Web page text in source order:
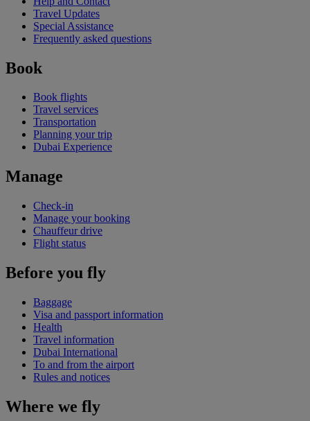
Travel Updates
Special Assistance
Frequently asked questions
Book
Book flights
Travel services
Transportation
Planning your trip
Dubai Experience
Manage
Check-in
Manage your booking
Chauffeur drive
Flight status
Before you fly
Baggage
Visa and passport information
Health
Travel information
Dubai International
To and from the airport
Rules and notices
Where we fly